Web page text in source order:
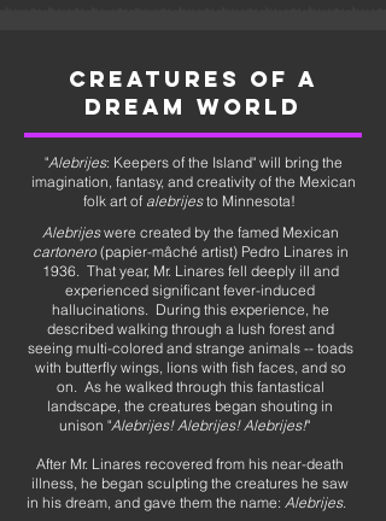
CREATURES OF A
DREAM WORLD
"Alebrijes: Keepers of the Island" will bring the
imagination, fantasy, and creativity of the Mexican
folk art of alebrijesto Minnesota!
Alebrijeswere created by the famed Mexican
cartonero(papier-mâché artist) Pedro Linares in
1936. That year, Mr. Linares fell deeply ill and
experienced significant fever-induced
hallucinations. During this experience, he
described walking through a lush forest and
seeing multi-colored and strange animals -- toads
with butterfly wings, lions with fish faces, and so
on. As he walked through this fantastical
landscape, the creatures began shouting in
unison "Alebrijes! Alebrijes! Alebrijes!"
After Mr. Linares recovered from his near-death
illness, he began sculpting the creatures he saw
in his dream, and gave them the name: Alebrijes.